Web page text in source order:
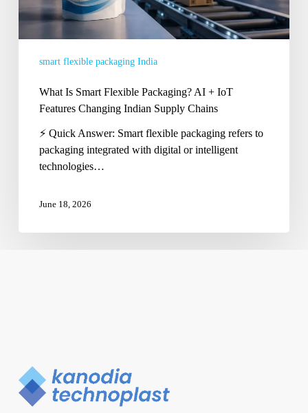
Changing
Chainssmart flexible packaging India
What Is Smart Flexible Packaging? AI + IoT
Features Changing Indian Supply Chains
⚡ Quick Answer: Smart flexible packaging refers to
packaging integrated with digital or intelligent
technologies…
June 18, 2026